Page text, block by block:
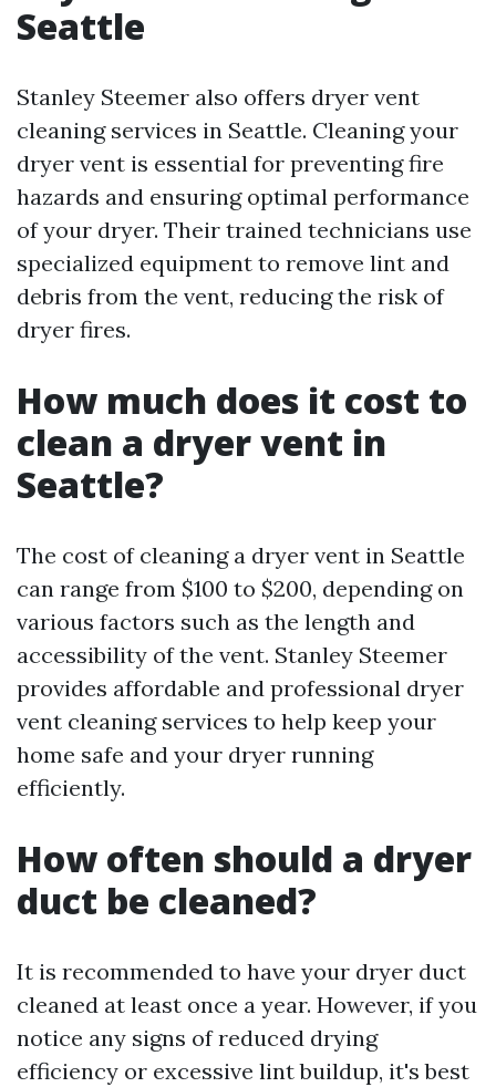
Seattle
Stanley Steemer also offers dryer vent
cleaning services in Seattle. Cleaning your
dryer vent is essential for preventing fire
hazards and ensuring optimal performance
of your dryer. Their trained technicians use
specialized equipment to remove lint and
debris from the vent, reducing the risk of
dryer fires.
How much does it cost to
clean a dryer vent in
Seattle?
The cost of cleaning a dryer vent in Seattle
can range from $100 to $200, depending on
various factors such as the length and
accessibility of the vent. Stanley Steemer
provides affordable and professional dryer
vent cleaning services to help keep your
home safe and your dryer running
efficiently.
How often should a dryer
duct be cleaned?
It is recommended to have your dryer duct
cleaned at least once a year. However, if you
notice any signs of reduced drying
efficiency or excessive lint buildup, it's best